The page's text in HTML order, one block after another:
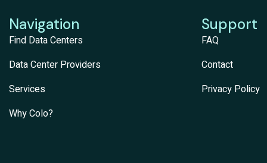
Navigation
Find Data Centers
Data Center Providers
Services
Why Colo?
Support
FAQ
Contact
Privacy Policy